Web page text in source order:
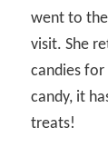
went to
visit. She
candies for
candy, it
treats!